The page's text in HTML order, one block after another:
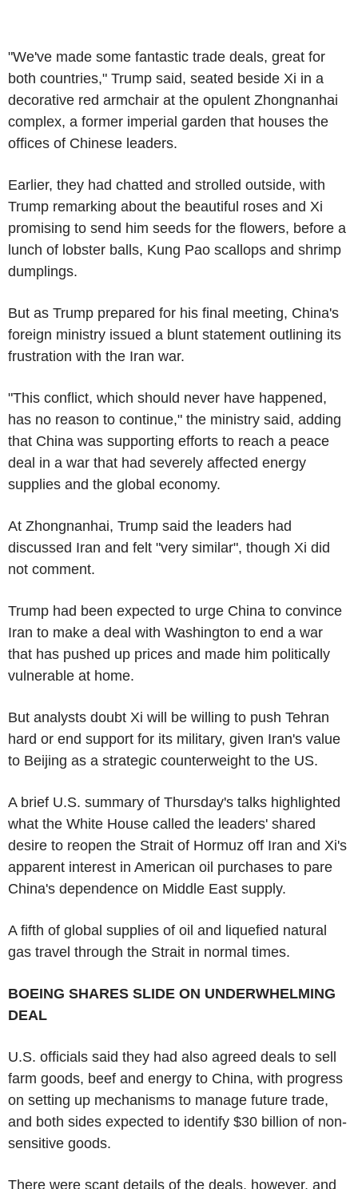
"We've made some fantastic trade deals, great for
both countries," Trump said, seated beside Xi in a
decorative red armchair at the opulent Zhongnanhai
complex, a former imperial garden that houses the
offices of Chinese leaders.
Earlier, they had chatted and strolled outside, with
Trump remarking about the beautiful roses and Xi
promising to send him seeds for the flowers, before a
lunch of lobster balls, Kung Pao scallops and shrimp
dumplings.
But as Trump prepared for his final meeting, China's
foreign ministry issued a blunt statement outlining its
frustration with the Iran war.
"This conflict, which should never have happened,
has no reason to continue," the ministry said, adding
that China was supporting efforts to reach a peace
deal in a war that had severely affected energy
supplies and the global economy.
At Zhongnanhai, Trump said the leaders had
discussed Iran and felt "very similar", though Xi did
not comment.
Trump had been expected to urge China to convince
Iran to make a deal with Washington to end a war
that has pushed up prices and made him politically
vulnerable at home.
But analysts doubt Xi will be willing to push Tehran
hard or end support for its military, given Iran's value
to Beijing as a strategic counterweight to the US.
A brief U.S. summary of Thursday's talks highlighted
what the White House called the leaders' shared
desire to reopen the Strait of Hormuz off Iran and Xi's
apparent interest in American oil purchases to pare
China's dependence on Middle East supply.
A fifth of global supplies of oil and liquefied natural
gas travel through the Strait in normal times.
BOEING SHARES SLIDE ON UNDERWHELMING
DEAL
U.S. officials said they had also agreed deals to sell
farm goods, beef and energy to China, with progress
on setting up mechanisms to manage future trade,
and both sides expected to identify $30 billion of non-
sensitive goods.
There were scant details of the deals, however, and